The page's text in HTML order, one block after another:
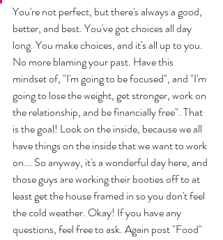
You're not perfect, but there's always a good,
better, and best. You've got choices all day
long. You make choices, and it's all up to you.
No more blaming your past. Have this
mindset of, "I'm going to be focused", and "I'm
going to lose the weight, get stronger, work on
the relationship, and be financially free". That
is the goal! Look on the inside, because we all
have things on the inside that we want to work
on... So anyway, it's a wonderful day here, and
those guys are working their booties off to at
least get the house framed in so you don't feel
the cold weather. Okay! If you have any
questions, feel free to ask. Again post "Food"